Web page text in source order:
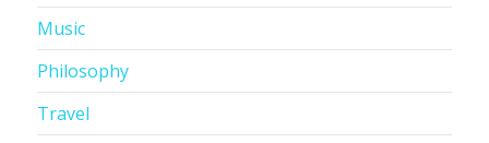
Music
Philosophy
Travel